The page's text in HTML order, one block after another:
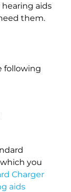
aids
them.
following
you
Charger
aids